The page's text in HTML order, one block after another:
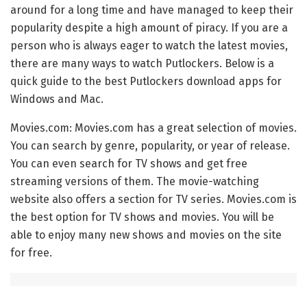
around for a long time and have managed to keep their
popularity despite a high amount of piracy. If you are a
person who is always eager to watch the latest movies,
there are many ways to watch Putlockers. Below is a
quick guide to the best Putlockers download apps for
Windows and Mac.
Movies.com: Movies.com has a great selection of movies.
You can search by genre, popularity, or year of release.
You can even search for TV shows and get free
streaming versions of them. The movie-watching
website also offers a section for TV series. Movies.com is
the best option for TV shows and movies. You will be
able to enjoy many new shows and movies on the site
for free.